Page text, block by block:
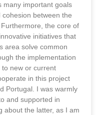
many important goals
between the
the core of
initiatives that
area solve common
the implementation
new or current
in this project
Portugal. I was warmly
and supported in
about the latter, as I am